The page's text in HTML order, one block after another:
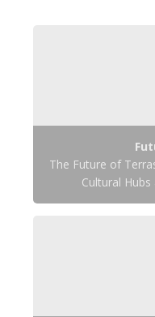
The Future of
Cultural